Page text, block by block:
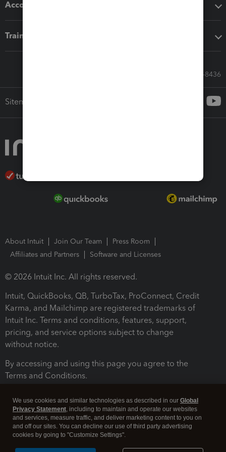
Accounting solutions
Training & support
Call Sales: 833-564-8436
Sitemap
About Intuit Join Our Team
Press Room
Affiliates and Partners
Software and Licenses
© 2026 Intuit Inc. All rights reserved.
Intuit, QuickBooks, QB, TurboTax, ProConnect, Credit
Karma, and Mailchimp are registered trademarks of
Intuit Inc. Terms and conditions, features, support,
pricing, and service options subject to change
without notice.
By accessing and using this page you agree to the
Terms and Conditions.
We use cookies and similar technologies as described in our Global
Privacy Statement, including to maintain and operate our websites
and services, measure traffic, and deliver marketing content to you on
and off our sites. You can decline our use of third party advertising
cookies by going to "Customize Settings".